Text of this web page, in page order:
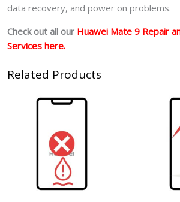
data recovery, and power on problems.
Check out all our Huawei Mate 9 Repair
Services here.
Related Products